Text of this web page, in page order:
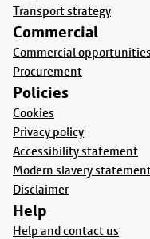
Transport strategy
Commercial
Commercial opportunities
Procurement
Policies
Cookies
Privacy policy
Accessibility statement
Modern slavery
Disclaimer
Help
Help and contact us